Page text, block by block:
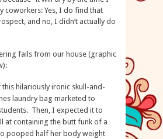
coworkers: Yes, I do find that
and no, I didn’t actually do
fails from our house (graphic
hilariously ironic skull-and-
laundry bag marketed to
Then, I expected it to
at containing the butt funk of a
pooped half her body weight